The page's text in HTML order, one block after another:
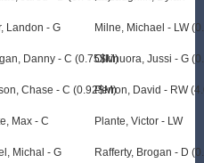
Landon - G
Danny - C (0.75$M)
Chase - C (0.92$M)
Max - C
Michal - G
Milne, Michael - LW
Olkinuora, Jussi - G
Perron, David - RW
Plante, Victor - LW
Rafferty, Brogan - D